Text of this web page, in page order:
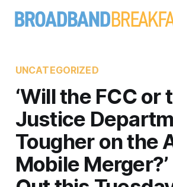
UNCATEGORIZED
‘Will the FCC or
Justice
Tougher on the
Mobile Merger?’